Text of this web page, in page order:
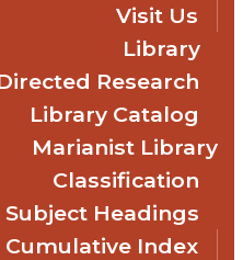
Visit Us
Library
Research
Library Catalog
Marianist Library
Classification
Headings
Cumulative Index